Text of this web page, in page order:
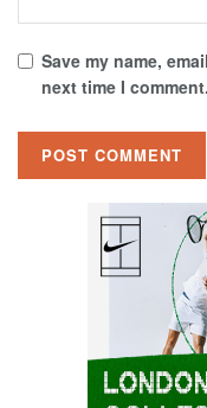
Save my name,
next time I comment.